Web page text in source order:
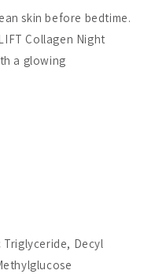
skin before bedtime.
Collagen Night
a glowing
Decyl